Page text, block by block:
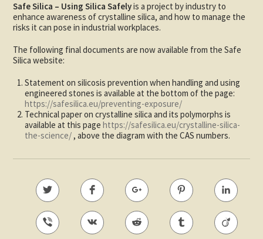
Safe Silica – Using Silica Safelyis a project by industry to
enhance awareness of crystalline silica, and how to manage the
risks it can pose in industrial workplaces.
The following final documents are now available from the Safe
Silica website:
Statement on silicosis prevention when handling and using
engineered stones is available at the bottom of the page:
https://safesilica.eu/preventing-exposure/
Technical paper on crystalline silica and its polymorphs is
available at this pagehttps://safesilica.eu/crystalline-silica-
the-science/, above the diagram with the CAS numbers.